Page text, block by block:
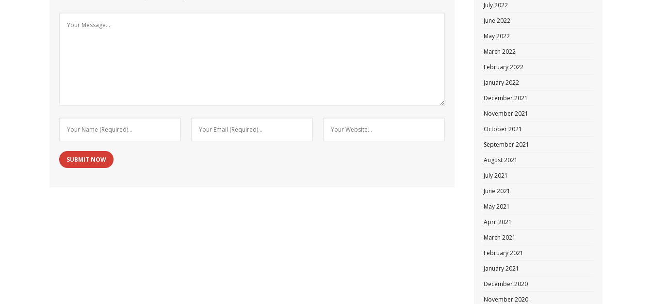
July 2022
June 2022
May 2022
March 2022
February 2022
January 2022
December 2021
November 2021
October 2021
September 2021
August 2021
July 2021
June 2021
May 2021
April 2021
March 2021
February 2021
January 2021
December 2020
November 2020